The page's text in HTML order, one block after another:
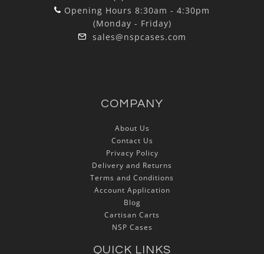
Opening Hours 8:30am - 4:30pm
(Monday - Friday)
sales@nspcases.com
COMPANY
About Us
Contact Us
Privacy Policy
Delivery and Returns
Terms and Conditions
Account Application
Blog
Cartisan Carts
NSP Cases
QUICK LINKS